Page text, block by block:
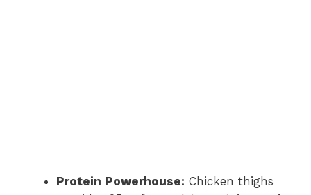
Protein Powerhouse: Chicken thighs